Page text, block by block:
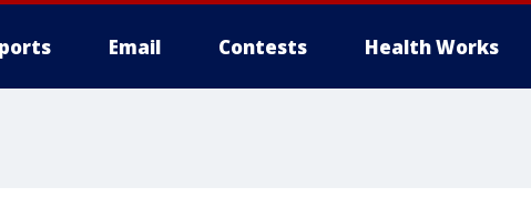
Email Contests Health Works